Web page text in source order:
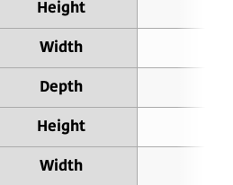
Height
Width
Depth
Height
Width